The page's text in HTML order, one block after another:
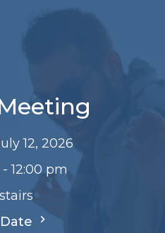
12, 2026
- 12:00 pm